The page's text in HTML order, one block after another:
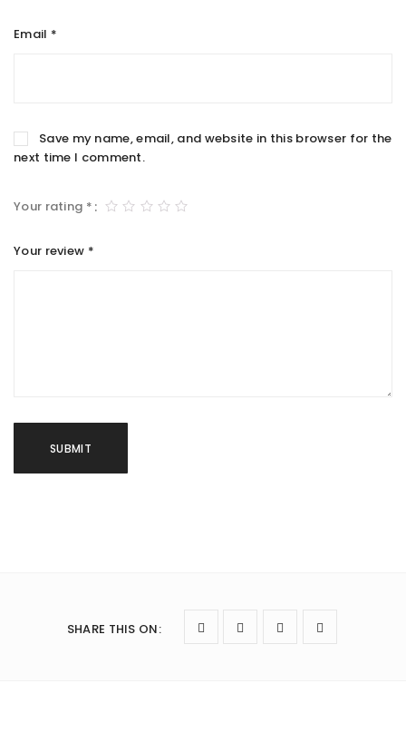
Email *
Save my name, email, and website in this browser for the
next time I comment.
Your rating *
Your review *
SHARE THIS ON: